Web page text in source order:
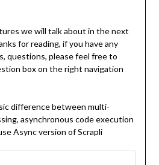
we will talk about in the next
for reading, if you have any
questions, please feel free to
box on the right navigation
difference between multi-
asynchronous code execution
Async version of Scrapli